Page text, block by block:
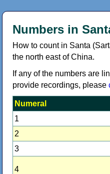
Numbers in
How to count in Santa
the north east of China.
If any of the numbers are
provide recordings, please
Numeral
1
2
3
4